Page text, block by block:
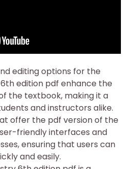
editing options for the
edition pdf enhance the
the textbook, making it a
and instructors alike.
offer the pdf version of the
friendly interfaces and
ensuring that users can
and easily.